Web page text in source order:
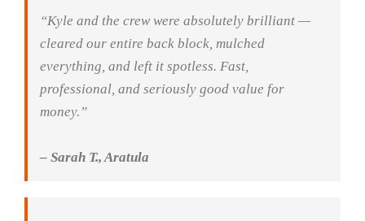
“Kyle and the crew were absolutely brilliant —
cleared our entire back block, mulched
everything, and left it spotless. Fast,
professional, and seriously good value for
money.”
– Sarah T., Aratula